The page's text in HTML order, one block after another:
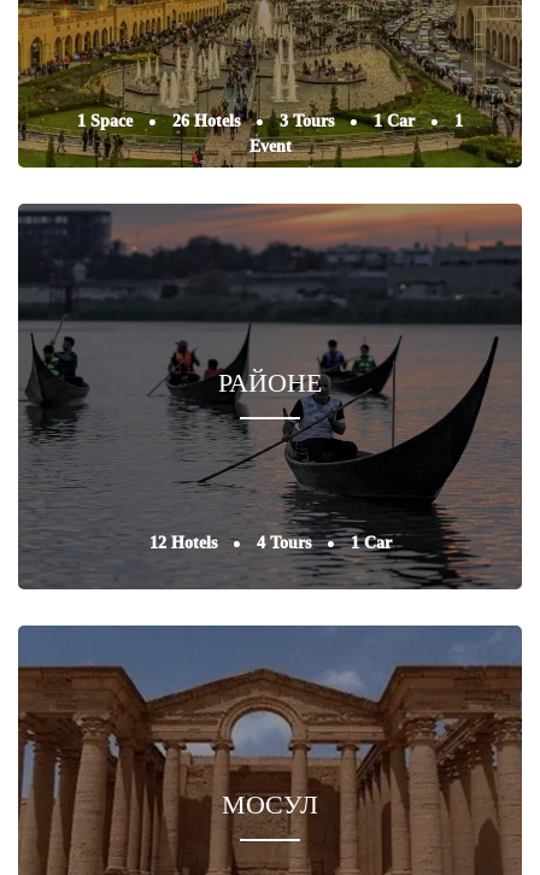
1 Space 26 Hotels 3 Tours 1 Car
1
Event
РАЙОНЕ
12 Hotels 4 Tours 1 Car
МОСУЛ